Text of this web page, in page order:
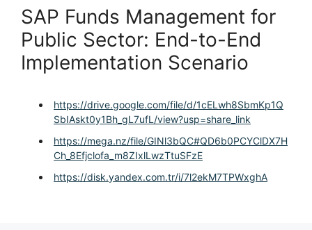
SAP Funds Management for
Public Sector: End-to-End
Implementation Scenario
https://drive.google.com/file/d/1cELwh8SbmKp1Q
SbIAskt0y1Bh_gL7ufL/view?usp=share_link
https://mega.nz/file/GINl3bQC#QD6b0PCYClDX7H
Ch_8Efjclofa_m8ZIxlLwzTtuSFzE
https://disk.yandex.com.tr/i/7l2ekM7TPWxghA